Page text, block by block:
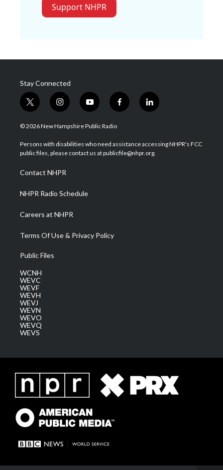
Support NHPR
Stay Connected
t
w
i
t
e
i
n
s
a
g
a
m
y
o
u
u
b
f
a
b
o
l
i
e
d
© 2026 New Hampshire Public Radio
Persons with disabilities who need assistance accessing NHPR's FCC
public files, please contact us at publicfile@nhpr.org.
Contact NHPR
NHPR Radio Schedule
Careers at NHPR
Terms Of Use & Privacy Policy
Public Files
WCNH
WEVC
WEVF
WEVH
WEVJ
WEVN
WEVO
WEVQ
WEVS